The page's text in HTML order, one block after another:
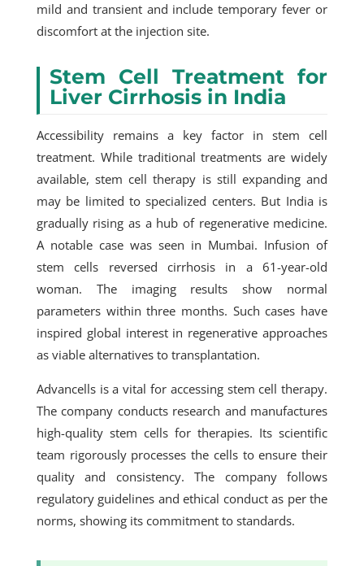
mild and transient and include temporary fever or
discomfort at the injection site.
Stem Cell Treatment for
Liver Cirrhosis in India
Accessibility remains a key factor in stem cell
treatment. While traditional treatments are widely
available, stem cell therapy is still expanding and
may be limited to specialized centers. But India is
gradually rising as a hub of regenerative medicine.
A notable case was seen in Mumbai. Infusion of
stem cells reversed cirrhosis in a 61-year-old
woman. The imaging results show normal
parameters within three months. Such cases have
inspired global interest in regenerative approaches
as viable alternatives to transplantation.
Advancells is a vital for accessing stem cell therapy.
The company conducts research and manufactures
high-quality stem cells for therapies. Its scientific
team rigorously processes the cells to ensure their
quality and consistency. The company follows
regulatory guidelines and ethical conduct as per the
norms, showing its commitment to standards.